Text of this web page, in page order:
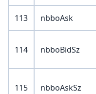
113 nbboAsk
114 nbboBidSz
115 nbboAskSz